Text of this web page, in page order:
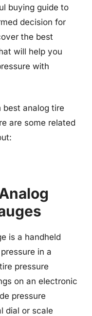
buying guide to
decision for
the best
will help you
with
best analog tire
are some related
is a handheld
in a
pressure
on an electronic
pressure
dial or scale